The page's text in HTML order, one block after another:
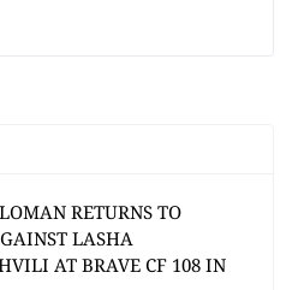
RETURNS TO
LASHA
AT BRAVE CF 108 IN